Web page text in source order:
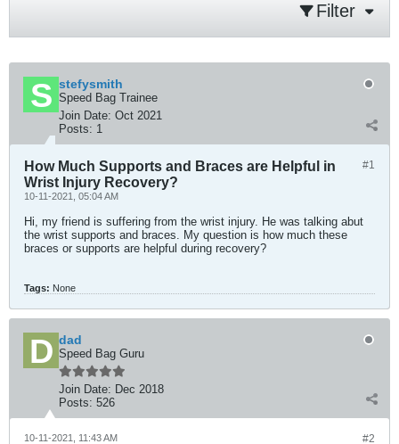
Filter
stefysmith
Speed Bag Trainee
Join Date: Oct 2021
Posts: 1
#1
How Much Supports and Braces are Helpful in
Wrist Injury Recovery?
10-11-2021, 05:04 AM
Hi, my friend is suffering from the wrist injury. He was talking abut
the wrist supports and braces. My question is how much these
braces or supports are helpful during recovery?
Tags: None
dad
Speed Bag Guru
Join Date: Dec 2018
Posts: 526
#2
10-11-2021, 11:43 AM